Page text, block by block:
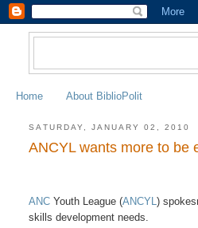
Home About BiblioPolit
SATURDAY, JANUARY 02, 2010
ANCYL wants more to be
ANC Youth League (ANCYL)
skills development needs.